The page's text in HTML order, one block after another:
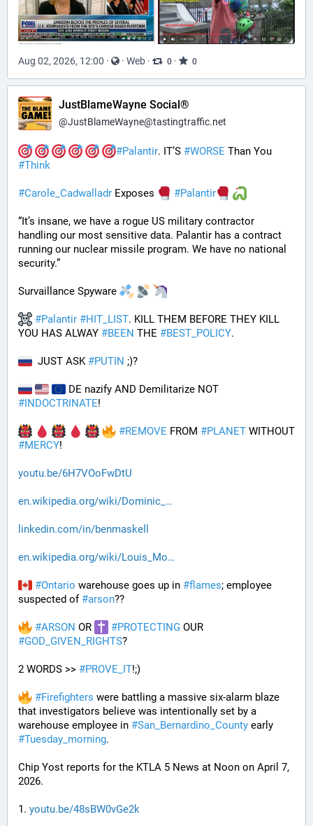
Aug 02, 2026, 12:00 · · Web · 0 · 0
JustBlameWayne Social®
@JustBlameWayne@tastingtraffic.net
#Palantir. IT’S #WORSE
#Think
#Carole_Cadwalladr Exposes #Palantir
“It’s insane, we have a rogue US military contractor
handling our most sensitive data. Palantir has a contract
running our nuclear missile program. We have no national
security.”
Survaillance Spyware
#Palantir #HIT_LIST. KILL THEM BEFORE THEY KILL
YOU HAS ALWAY #BEEN THE #BEST_POLICY.
  JUST ASK
#PUTIN ;)?
#INDOCTRINATE!
#REMOVE FROM #PLANET
#MERCY!
youtu.be/6H7VOoFwDtU
en.wikipedia.org/wiki/Dominic_
linkedin.com/in/benmaskell
en.wikipedia.org/wiki/Louis_Mo
#Ontario warehouse goes up in #flames; employee
suspected of #arson??
#ARSON OR #PROTECTING
#GOD_GIVEN_RIGHTS?
2 WORDS >> #PROVE_IT!;)
#Firefighters were battling a massive six-alarm blaze
that investigators believe was intentionally set by a
warehouse employee in #San_Bernardino_County
#Tuesday_morning.
Chip Yost reports for the KTLA 5 News at Noon on April 7,
2026.
1. youtu.be/48sBW0vGe2k